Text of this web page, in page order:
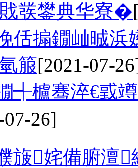
彂鐢典华寮�
佸搧鐗屾晠浜
箙[2021-07-
╃櫨骞淬€戜
26]
旇姹備腑澶